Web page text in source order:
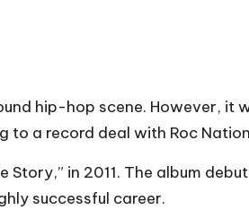
hip-hop scene. However, it
to a record deal with Roc
in 2011. The album
successful career.